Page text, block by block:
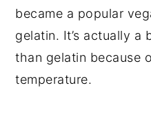
became a popular
gelatin. It’s actually a
than gelatin because
temperature.